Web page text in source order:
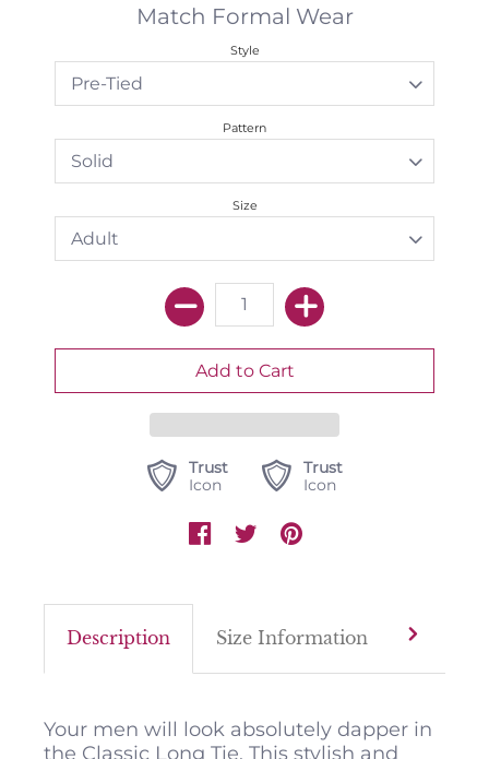
Match Formal Wear
Style
Pattern
Size
Trust
Icon
Trust
Icon
Description Size Information Color
Your men will look absolutely dapper in
the Classic Long Tie. This stylish and